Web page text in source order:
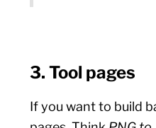
3. Tool pages
If you want to build